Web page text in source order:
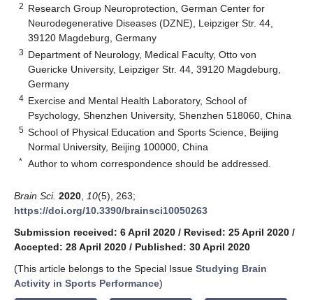
2 Research Group Neuroprotection, German Center for
Neurodegenerative Diseases (DZNE), Leipziger Str. 44,
39120 Magdeburg, Germany
3 Department of Neurology, Medical Faculty, Otto von
Guericke University, Leipziger Str. 44, 39120 Magdeburg,
Germany
4 Exercise and Mental Health Laboratory, School of
Psychology, Shenzhen University, Shenzhen 518060, China
5 School of Physical Education and Sports Science, Beijing
Normal University, Beijing 100000, China
* Author to whom correspondence should be addressed.
Brain Sci. 2020 10(5), 263;
https://doi.org/10.3390/brainsci10050263
Submission received: 6 April 2020 / Revised: 25 April 2020 /
Accepted: 28 April 2020 / Published: 30 April 2020
(This article belongs to the Special Issue Studying Brain
Activity in Sports Performance)